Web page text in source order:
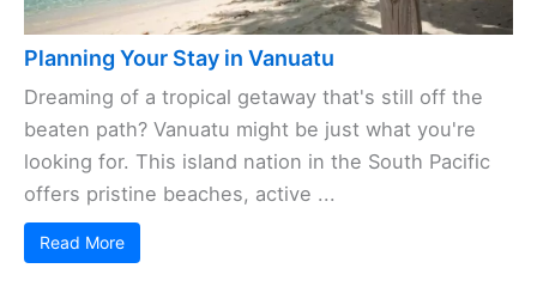
Planning Your Stay in Vanuatu
Dreaming of a tropical getaway that's still off the
beaten path? Vanuatu might be just what you're
looking for. This island nation in the South Pacific
offers pristine beaches, active ...
Read More